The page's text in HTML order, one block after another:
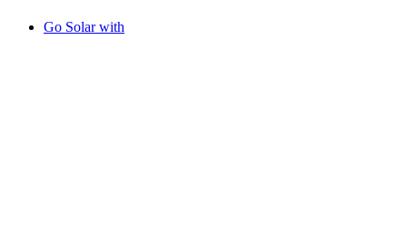
Go Solar with